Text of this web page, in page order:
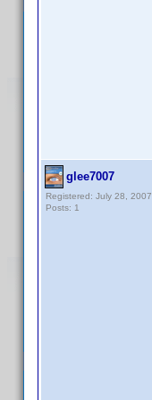
glee7007
Registered: July 28, 2007
Posts: 1